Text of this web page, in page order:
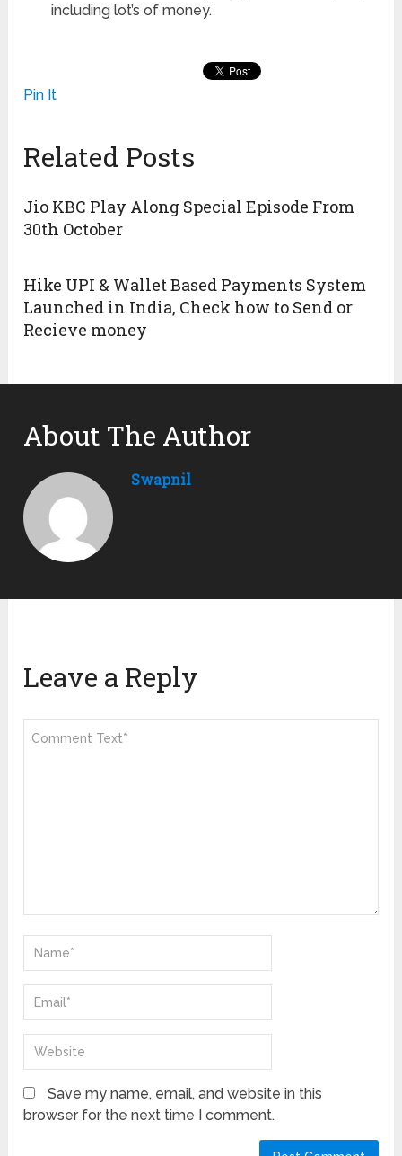
including lot’s of money.
Pin It
Related Posts
Jio KBC Play Along Special Episode From
30th October
Hike UPI & Wallet Based Payments System
Launched in India, Check how to Send or
Recieve money
About The Author
Swapnil
Leave a Reply
Save my name, email, and website in this
browser for the next time I comment.